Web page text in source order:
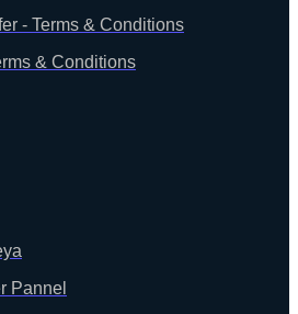
- Terms & Conditions
& Conditions
Pannel